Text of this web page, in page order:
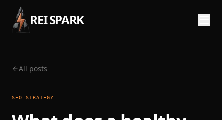
REI SPARK
All posts
SEO STRATEGY